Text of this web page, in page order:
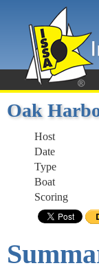
Oak
Host
Date
Type
Boat
Scoring